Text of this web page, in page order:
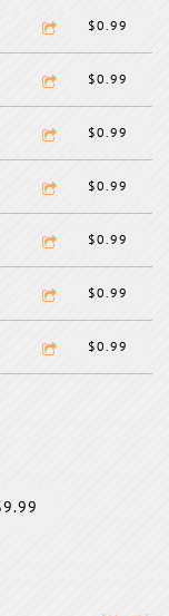
$0.99
$0.99
$0.99
$0.99
$0.99
$0.99
$0.99